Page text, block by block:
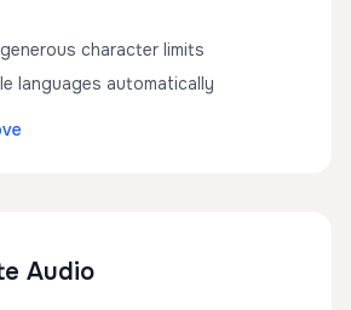
character limits
languages automatically
Audio